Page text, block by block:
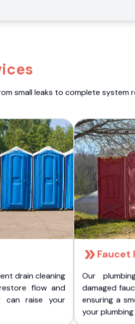
small leaks to complete system
drain cleaning
flow and
can raise your
Faucet
Our
damaged
ensuring a
your